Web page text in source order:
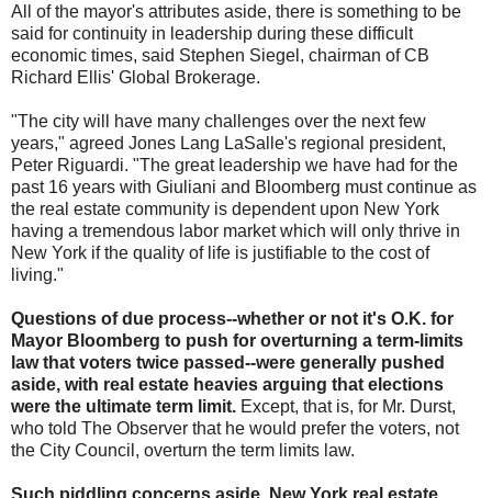
All of the mayor's attributes aside, there is something to be
said for continuity in leadership during these difficult
economic times, said Stephen Siegel, chairman of CB
Richard Ellis' Global Brokerage.
"The city will have many challenges over the next few
years," agreed Jones Lang LaSalle's regional president,
Peter Riguardi. "The great leadership we have had for the
past 16 years with Giuliani and Bloomberg must continue as
the real estate community is dependent upon New York
having a tremendous labor market which will only thrive in
New York if the quality of life is justifiable to the cost of
living."
Questions of due process--whether or not it's O.K. for
Mayor Bloomberg to push for overturning a term-limits
law that voters twice passed--were generally pushed
aside, with real estate heavies arguing that elections
were the ultimate term limit. Except, that is, for Mr. Durst,
who told The Observer that he would prefer the voters, not
the City Council, overturn the term limits law.
Such piddling concerns aside, New York real estate